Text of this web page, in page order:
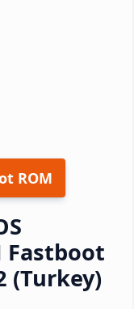
ROM
Fastboot
(Turkey)